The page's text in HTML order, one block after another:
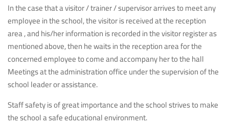
In the case that a visitor / trainer / supervisor arrives to meet any
employee in the school, the visitor is received at the reception
area , and his/her information is recorded in the visitor register as
mentioned above, then he waits in the reception area for the
concerned employee to come and accompany her to the hall
Meetings at the administration office under the supervision of the
school leader or assistance.
Staff safety is of great importance and the school strives to make
the school a safe educational environment.